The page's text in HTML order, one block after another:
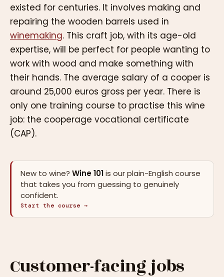
existed for centuries. It involves making and
repairing the wooden barrels used in
winemaking. This craft job, with its age-old
expertise, will be perfect for people wanting to
work with wood and make something with
their hands. The average salary of a cooper is
around 25,000 euros gross per year. There is
only one training course to practise this wine
job: the cooperage vocational certificate
(CAP).
New to wine? Wine 101is our plain-English course
that takes you from guessing to genuinely
confident.
Start the course →
Customer-facing jobs